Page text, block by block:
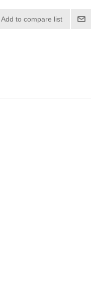
Add to compare list